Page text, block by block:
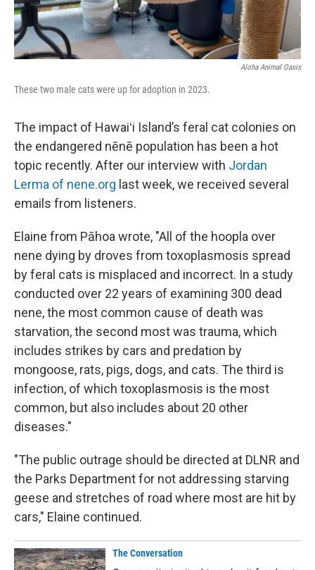
Aloha Animal Oasis
These two male cats were up for adoption in 2023.
The impact of Hawaiʻi Island’s feral cat colonies on
the endangered nēnē population has been a hot
topic recently. After our interview with Jordan
Lerma of nene.org last week, we received several
emails from listeners.
Elaine from Pāhoa wrote, "All of the hoopla over
nene dying by droves from toxoplasmosis spread
by feral cats is misplaced and incorrect. In a study
conducted over 22 years of examining 300 dead
nene, the most common cause of death was
starvation, the second most was trauma, which
includes strikes by cars and predation by
mongoose, rats, pigs, dogs, and cats. The third is
infection, of which toxoplasmosis is the most
common, but also includes about 20 other
diseases."
"The public outrage should be directed at DLNR and
the Parks Department for not addressing starving
geese and stretches of road where most are hit by
cars," Elaine continued.
The Conversation